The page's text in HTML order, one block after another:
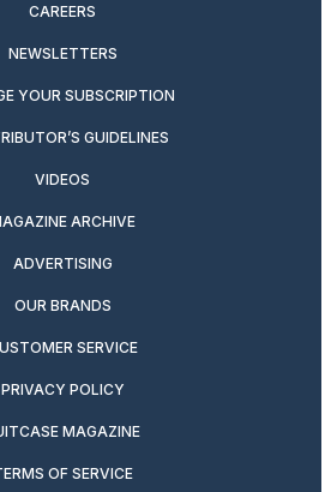
CAREERS
NEWSLETTERS
YOUR SUBSCRIPTION
GUIDELINES
VIDEOS
ARCHIVE
ADVERTISING
OUR BRANDS
SERVICE
PRIVACY POLICY
MAGAZINE
OF SERVICE